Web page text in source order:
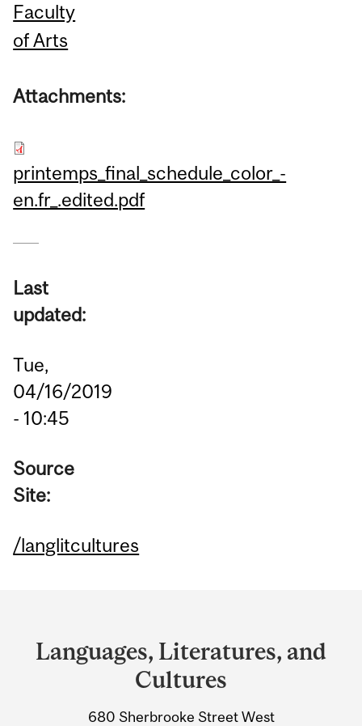
Faculty
of Arts
Attachments:
printemps_final_schedule_color_-
en.fr_.edited.pdf
Last
updated:
Tue,
04/16/2019
- 10:45
Source
Site:
/langlitcultures
and
University
Information
Languages, Literatures, and
Cultures
680 Sherbrooke Street West